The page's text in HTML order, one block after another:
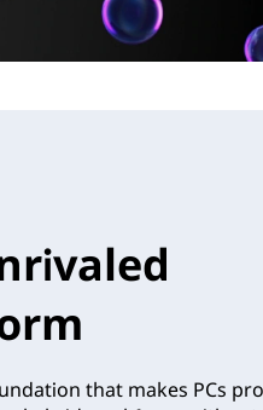
that makes PCs